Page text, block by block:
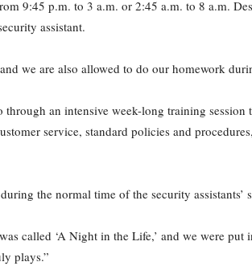
9:45 p.m. to 3 a.m. or 2:45 a.m. to 8 a.m.
assistant.
we are also allowed to do our homework
through an intensive week-long training
service, standard policies and
the normal time of the security
called ‘A Night in the Life,’ and we were
plays.”